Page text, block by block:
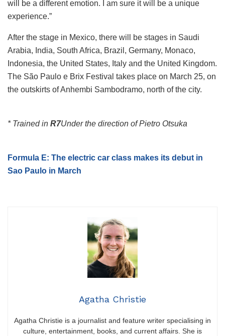
will be a different emotion. I am sure it will be a unique
experience.”
After the stage in Mexico, there will be stages in Saudi
Arabia, India, South Africa, Brazil, Germany, Monaco,
Indonesia, the United States, Italy and the United Kingdom.
The São Paulo e Brix Festival takes place on March 25, on
the outskirts of Anhembi Sambodramo, north of the city.
* Trained in R7Under the direction of Pietro Otsuka
Formula E: The electric car class makes its debut in
Sao Paulo in March
Agatha Christie
Agatha Christie is a journalist and feature writer specialising in
culture, entertainment, books, and current affairs. She is